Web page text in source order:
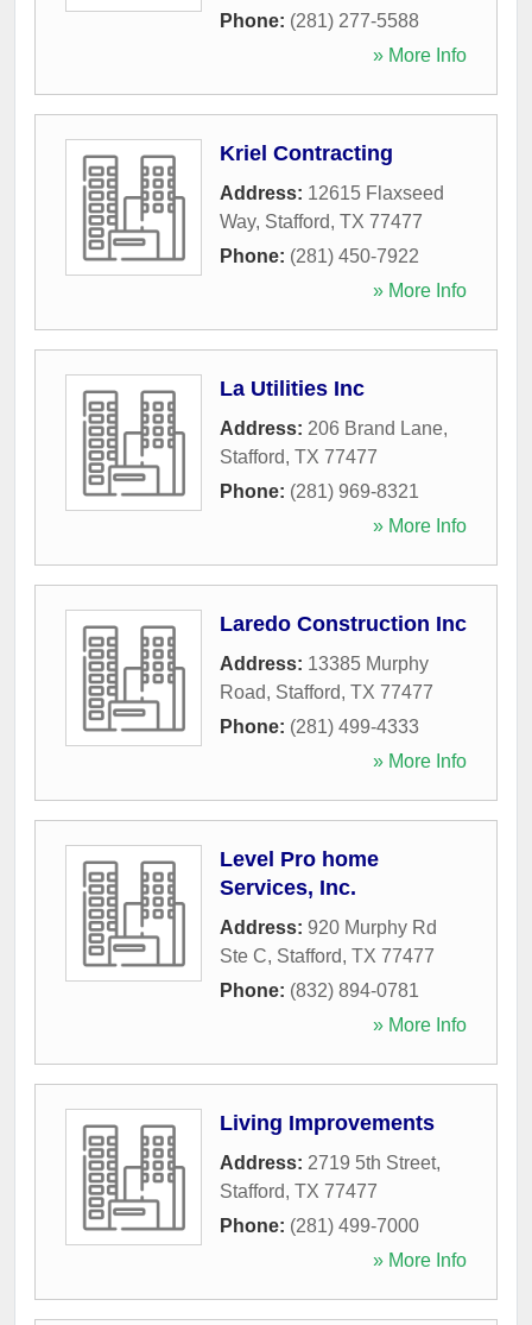
Phone: (281) 277-5588
» More Info
Kriel Contracting
Address: 12615 Flaxseed
Way, Stafford, TX 77477
Phone: (281) 450-7922
» More Info
La Utilities Inc
Address: 206 Brand Lane,
Stafford, TX 77477
Phone: (281) 969-8321
» More Info
Laredo Construction Inc
Address: 13385 Murphy
Road, Stafford, TX 77477
Phone: (281) 499-4333
» More Info
Level Pro home
Services, Inc.
Address: 920 Murphy Rd
Ste C, Stafford, TX 77477
Phone: (832) 894-0781
» More Info
Living Improvements
Address: 2719 5th Street,
Stafford, TX 77477
Phone: (281) 499-7000
» More Info